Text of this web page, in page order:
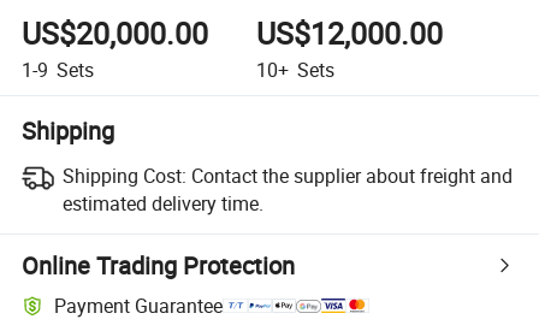
US$20,000.00
1-9 Sets
US$12,000.00
10+ Sets
Shipping
Shipping Cost: Contact the supplier about freight and
estimated delivery time.
Online Trading Protection
Payment Guarantee